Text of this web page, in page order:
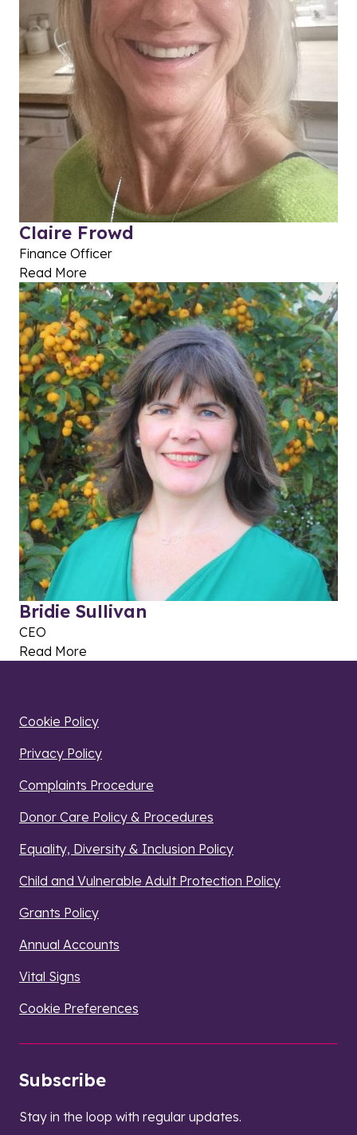
Claire Frowd
Finance Officer
Read More
Bridie Sullivan
CEO
Read More
Cookie Policy
Privacy Policy
Complaints Procedure
Donor Care Policy & Procedures
Equality, Diversity & Inclusion Policy
Child and Vulnerable Adult Protection Policy
Grants Policy
Annual Accounts
Vital Signs
Cookie Preferences
Subscribe
Stay in the loop with regular updates.